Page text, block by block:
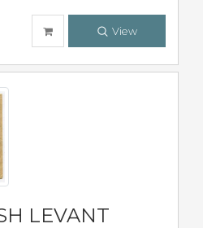
View
LEVANT